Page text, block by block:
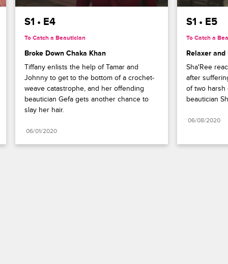
S1 • E4
To Catch a Beautician
Broke Down Chaka Khan
Tiffany enlists the help of Tamar and
Johnny to get to the bottom of a crochet-
weave catastrophe, and her offending
beautician Gefa gets another chance to
slay her hair.
06/01/2020
S1 • E5
To Catch a
Relaxer
Sha'Ree
after
of two harsh
beautician
06/08/2020